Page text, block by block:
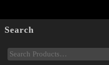
Search